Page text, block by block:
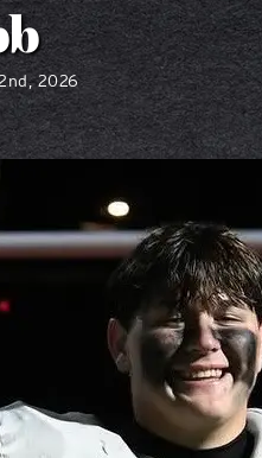
2026